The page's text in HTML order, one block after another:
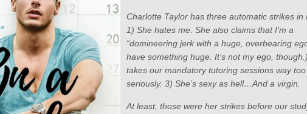
Charlotte Taylor has three automatic strikes in
1) She hates me. She also claims that I’m a
“domineering jerk with a huge, overbearing
have something huge. It’s not my ego,
takes our mandatory tutoring sessions way too
seriously. 3) She’s sexy as hell…And a virgin.
At least, those were her strikes before our